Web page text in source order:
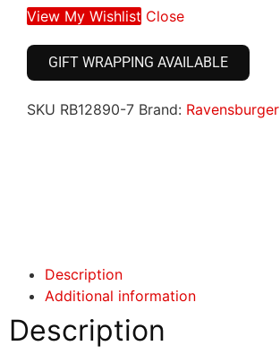
View My Wishlist Close
GIFT WRAPPING AVAILABLE
SKU RB12890-7 Brand: Ravensburger
Description
Additional information
Description